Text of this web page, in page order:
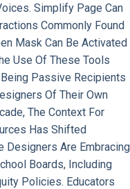
Simplify Page Can
Commonly Found
Mask Can Be Activated
Use Of These Tools
Passive Recipients
Of Their Own
The Context For
Has Shifted
Designers Are Embracing
Boards, Including
Policies. Educators